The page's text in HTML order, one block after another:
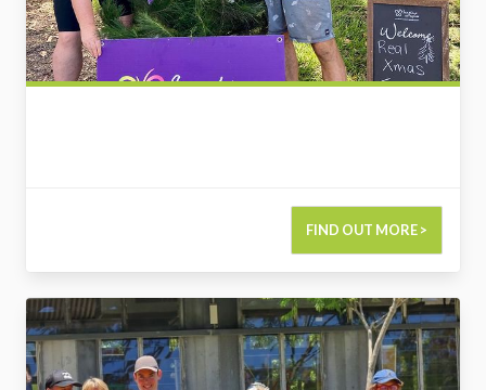
FIND OUT MORE >
2729124442838215972